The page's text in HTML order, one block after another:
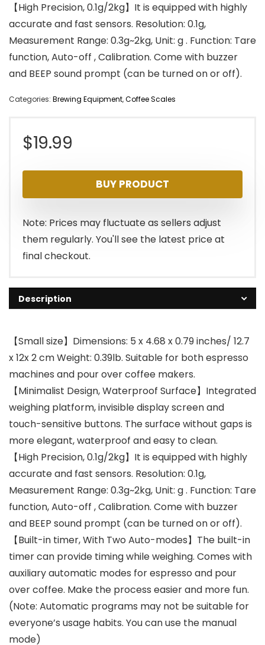
【High Precision, 0.1g/2kg】It is equipped with highly
accurate and fast sensors. Resolution: 0.1g,
Measurement Range: 0.3g~2kg, Unit: g . Function: Tare
function, Auto-off , Calibration. Come with buzzer
and BEEP sound prompt (can be turned on or off).
Categories: Brewing Equipment,Coffee Scales
$19.99
BUY PRODUCT
Note: Prices may fluctuate as sellers adjust
them regularly. You'll see the latest price at
final checkout.
Description
【Small size】Dimensions: 5 x 4.68 x 0.79 inches/ 12.7
x 12x 2 cm Weight: 0.39lb. Suitable for both espresso
machines and pour over coffee makers.
【Minimalist Design, Waterproof Surface】Integrated
weighing platform, invisible display screen and
touch-sensitive buttons. The surface without gaps is
more elegant, waterproof and easy to clean.
【High Precision, 0.1g/2kg】It is equipped with highly
accurate and fast sensors. Resolution: 0.1g,
Measurement Range: 0.3g~2kg, Unit: g . Function: Tare
function, Auto-off , Calibration. Come with buzzer
and BEEP sound prompt (can be turned on or off).
【Built-in timer, With Two Auto-modes】The built-in
timer can provide timing while weighing. Comes with
auxiliary automatic modes for espresso and pour
over coffee. Make the process easier and more fun.
(Note: Automatic programs may not be suitable for
everyone’s usage habits. You can use the manual
mode)